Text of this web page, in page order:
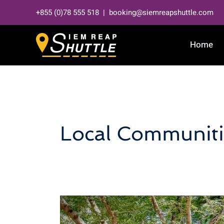
to
+855 (0)78 555 518 | booking@siemreapshuttle.com
Home
Local
Eco-
friendly